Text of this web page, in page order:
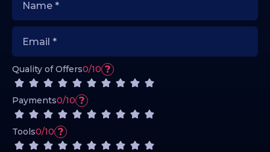
Quality of Offers0/10 ?
Payments0/10 ?
Tools0/10 ?